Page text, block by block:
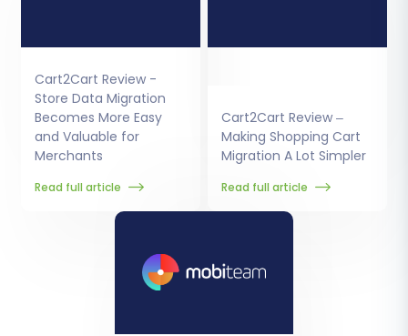
Cart2Cart Review -
Store Data Migration
Becomes More Easy
and Valuable for
Merchants
Read full article
Cart2Cart Review –
Making Shopping Cart
Migration A Lot Simpler
Read full article